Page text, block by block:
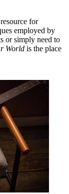
for
employed by
or simply need to
World is the place